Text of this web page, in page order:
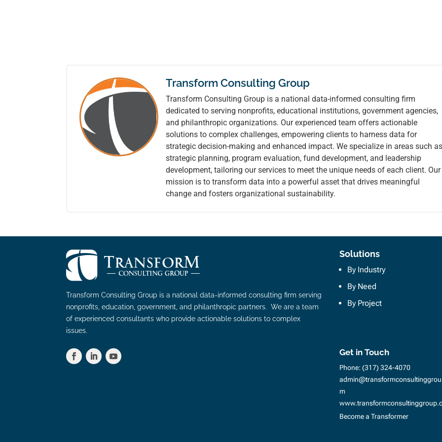
Transform Consulting Group
Transform Consulting Group is a national data-informed consulting firm
dedicated to serving nonprofits, educational institutions, government agencies,
and philanthropic organizations. Our experienced team offers actionable
solutions to complex challenges, empowering clients to harness data for
strategic decision-making and enhanced impact. We specialize in areas such as
strategic planning, program evaluation, fund development, and leadership
development, tailoring our services to meet the unique needs of each client. Our
mission is to transform data into a powerful asset that drives meaningful
change and fosters organizational sustainability.
Transform Consulting Group is a national data-informed consulting firm serving
nonprofits, education, government, and philanthropic partners. We are a team
of experienced consultants who provide actionable solutions to complex
issues.
Solutions
By Industry
By Need
By Project
Get in Touch
Phone:(317) 324-4070
m
Become a Transformer